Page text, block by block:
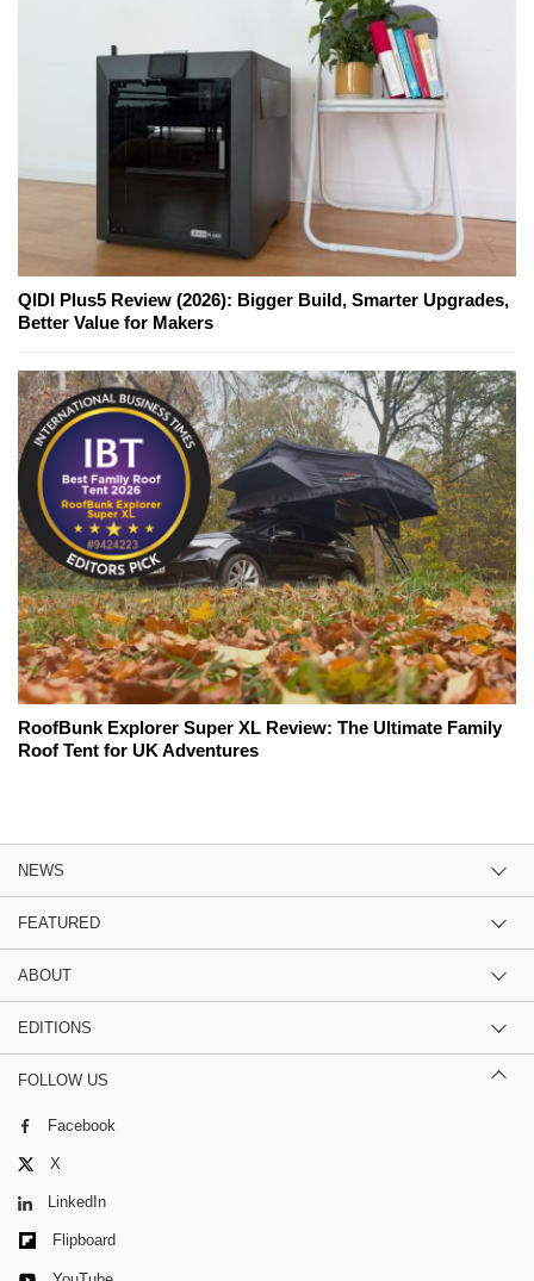
QIDI Plus5 Review (2026): Bigger Build, Smarter Upgrades,
Better Value for Makers
RoofBunk Explorer Super XL Review: The Ultimate Family
Roof Tent for UK Adventures
NEWS
FEATURED
ABOUT
EDITIONS
FOLLOW US
Facebook
X
LinkedIn
Flipboard